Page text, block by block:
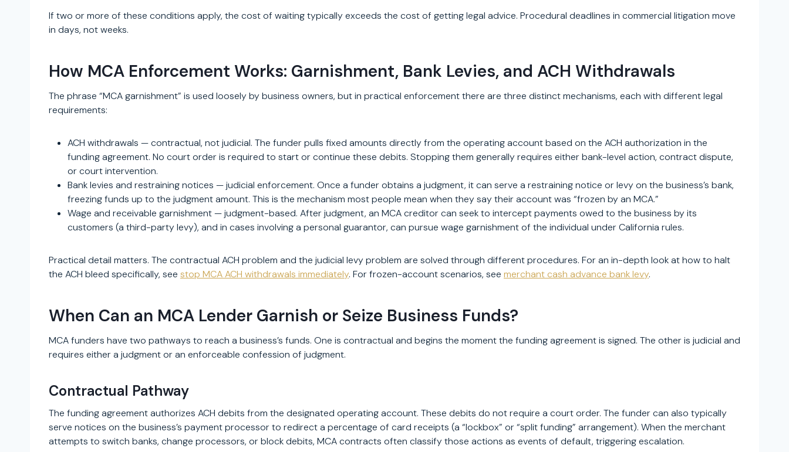
If two or more of these conditions apply, the cost of waiting typically exceeds the cost of getting legal advice. Procedural deadlines in commercial litigation move
in days, not weeks.
How MCA Enforcement Works: Garnishment, Bank Levies, and ACH Withdrawals
The phrase “MCA garnishment” is used loosely by business owners, but in practical enforcement there are three distinct mechanisms, each with different legal
requirements:
ACH withdrawals — contractual, not judicial. The funder pulls fixed amounts directly from the operating account based on the ACH authorization in the
funding agreement. No court order is required to start or continue these debits. Stopping them generally requires either bank-level action, contract dispute,
or court intervention.
Bank levies and restraining notices — judicial enforcement. Once a funder obtains a judgment, it can serve a restraining notice or levy on the business’s bank,
freezing funds up to the judgment amount. This is the mechanism most people mean when they say their account was “frozen by an MCA.”
Wage and receivable garnishment — judgment-based. After judgment, an MCA creditor can seek to intercept payments owed to the business by its
customers (a third-party levy), and in cases involving a personal guarantor, can pursue wage garnishment of the individual under California rules.
Practical detail matters. The contractual ACH problem and the judicial levy problem are solved through different procedures. For an in-depth look at how to halt
the ACH bleed specifically, see stop MCA ACH withdrawals immediately. For frozen-account scenarios, see merchant cash advance bank levy.
When Can an MCA Lender Garnish or Seize Business Funds?
MCA funders have two pathways to reach a business’s funds. One is contractual and begins the moment the funding agreement is signed. The other is judicial and
requires either a judgment or an enforceable confession of judgment.
Contractual Pathway
The funding agreement authorizes ACH debits from the designated operating account. These debits do not require a court order. The funder can also typically
serve notices on the business’s payment processor to redirect a percentage of card receipts (a “lockbox” or “split funding” arrangement). When the merchant
attempts to switch banks, change processors, or block debits, MCA contracts often classify those actions as events of default, triggering escalation.